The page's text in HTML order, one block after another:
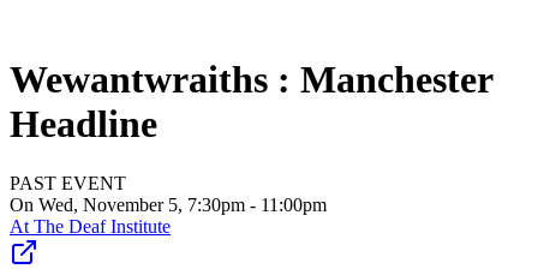
Wewantwraiths : Manchester
Headline
PAST EVENT
On Wed, November 5, 7:30pm - 11:00pm
At The Deaf Institute